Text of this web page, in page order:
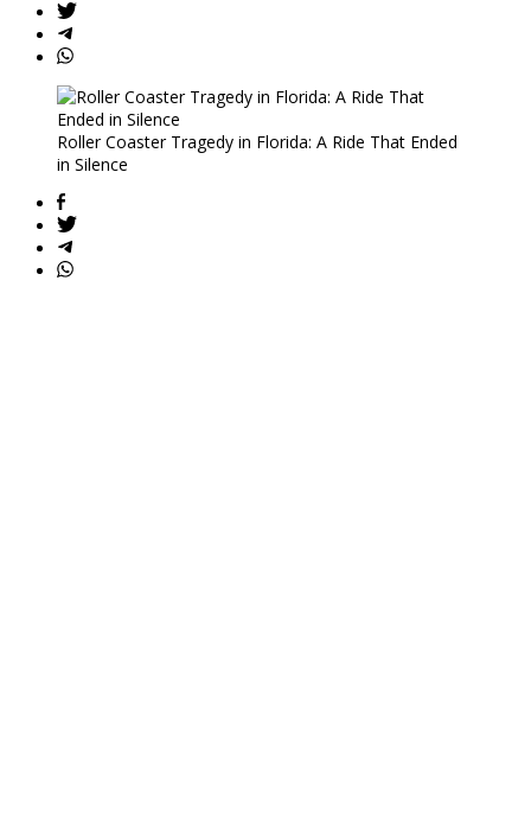
Roller Coaster Tragedy in Florida: A Ride That Ended
in Silence